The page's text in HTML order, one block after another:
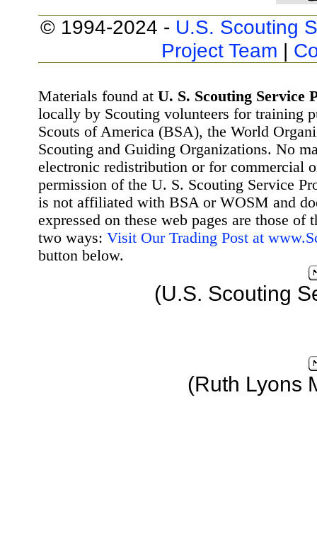
© 1994-2024 - U.S. Scouting
Project Team |
Materials found at U. S. Scouting Service
locally by Scouting volunteers for training
Scouts of America (BSA), the World
Scouting and Guiding Organizations. No
electronic redistribution or for commercial
permission of the U. S. Scouting Service
is not affiliated with BSA or WOSM and
expressed on these web pages are those
two ways: Visit Our Trading Post at
button below.
(U.S. Scouting
(Ruth Lyons